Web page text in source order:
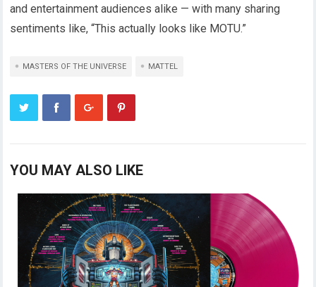
and entertainment audiences alike — with many sharing
sentiments like, “This actually looks like MOTU.”
MASTERS OF THE UNIVERSE MATTEL
YOU MAY ALSO LIKE